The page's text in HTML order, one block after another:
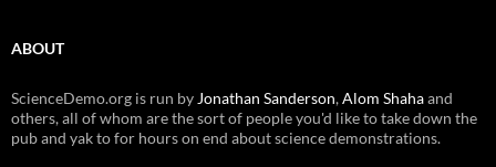
ABOUT
ScienceDemo.org is run by Jonathan Sanderson,Alom Shahaand
others, all of whom are the sort of people you'd like to take down the
pub and yak to for hours on end about science demonstrations.